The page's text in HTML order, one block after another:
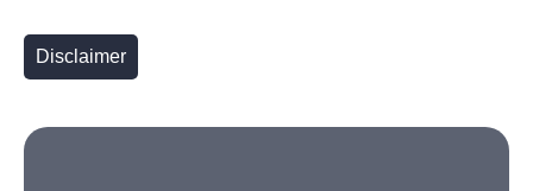
Disclaimer